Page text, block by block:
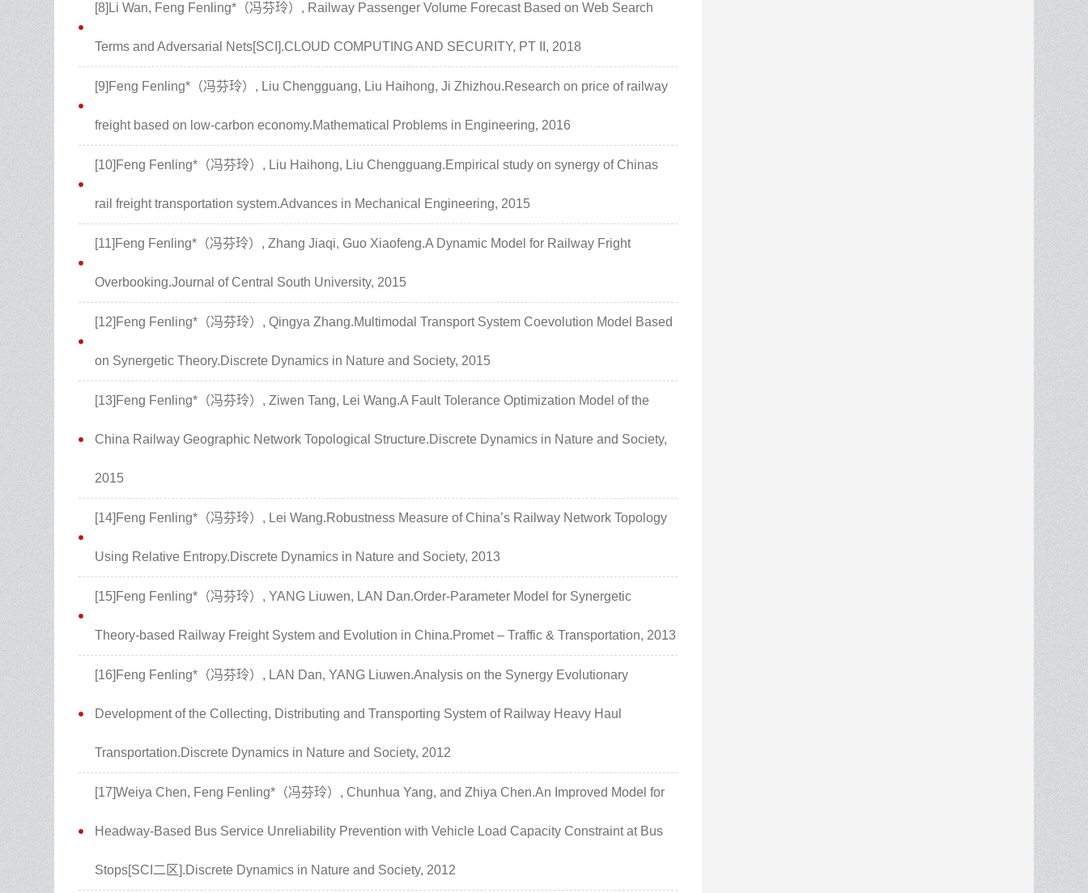
[8]Li Wan, Feng Fenling*（冯芬玲）, Railway Passenger Volume Forecast Based on Web Search
Terms and Adversarial Nets[SCI].CLOUD COMPUTING AND SECURITY, PT II, 2018
[9]Feng Fenling*（冯芬玲）, Liu Chengguang, Liu Haihong, Ji Zhizhou.Research on price of railway
freight based on low-carbon economy.Mathematical Problems in Engineering, 2016
[10]Feng Fenling*（冯芬玲）, Liu Haihong, Liu Chengguang.Empirical study on synergy of Chinas
rail freight transportation system.Advances in Mechanical Engineering, 2015
[11]Feng Fenling*（冯芬玲）, Zhang Jiaqi, Guo Xiaofeng.A Dynamic Model for Railway Fright
Overbooking.Journal of Central South University, 2015
[12]Feng Fenling*（冯芬玲）, Qingya Zhang.Multimodal Transport System Coevolution Model Based
on Synergetic Theory.Discrete Dynamics in Nature and Society, 2015
[13]Feng Fenling*（冯芬玲）, Ziwen Tang, Lei Wang.A Fault Tolerance Optimization Model of the
China Railway Geographic Network Topological Structure.Discrete Dynamics in Nature and Society,
2015
[14]Feng Fenling*（冯芬玲）, Lei Wang.Robustness Measure of China’s Railway Network Topology
Using Relative Entropy.Discrete Dynamics in Nature and Society, 2013
[15]Feng Fenling*（冯芬玲）, YANG Liuwen, LAN Dan.Order-Parameter Model for Synergetic
Theory-based Railway Freight System and Evolution in China.Promet – Traffic & Transportation, 2013
[16]Feng Fenling*（冯芬玲）, LAN Dan, YANG Liuwen.Analysis on the Synergy Evolutionary
Development of the Collecting, Distributing and Transporting System of Railway Heavy Haul
Transportation.Discrete Dynamics in Nature and Society, 2012
[17]Weiya Chen, Feng Fenling*（冯芬玲）, Chunhua Yang, and Zhiya Chen.An Improved Model for
Headway-Based Bus Service Unreliability Prevention with Vehicle Load Capacity Constraint at Bus
Stops[SCI二区].Discrete Dynamics in Nature and Society, 2012